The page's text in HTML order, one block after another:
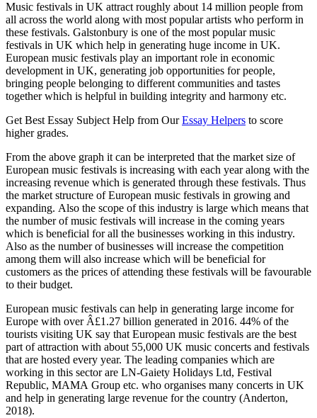
Music festivals in UK attract roughly about 14 million people from
all across the world along with most popular artists who perform in
these festivals. Galstonbury is one of the most popular music
festivals in UK which help in generating huge income in UK.
European music festivals play an important role in economic
development in UK, generating job opportunities for people,
bringing people belonging to different communities and tastes
together which is helpful in building integrity and harmony etc.
Get Best Essay Subject Help from OurEssay Helpers to score
higher grades.
From the above graph it can be interpreted that the market size of
European music festivals is increasing with each year along with the
increasing revenue which is generated through these festivals. Thus
the market structure of European music festivals in growing and
expanding. Also the scope of this industry is large which means that
the number of music festivals will increase in the coming years
which is beneficial for all the businesses working in this industry.
Also as the number of businesses will increase the competition
among them will also increase which will be beneficial for
customers as the prices of attending these festivals will be favourable
to their budget.
European music festivals can help in generating large income for
Europe with over Â£1.27 billion generated in 2016. 44% of the
tourists visiting UK say that European music festivals are the best
part of attraction with about 55,000 UK music concerts and festivals
that are hosted every year. The leading companies which are
working in this sector are LN-Gaiety Holidays Ltd, Festival
Republic, MAMA Group etc. who organises many concerts in UK
and help in generating large revenue for the country (Anderton,
2018).